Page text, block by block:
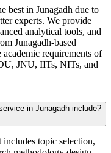
best in Junagadh due to
experts. We provide
analytical tools, and
Junagadh-based
requirements of
JNU, IITs, NITs, and
in Junagadh include?
includes topic selection,